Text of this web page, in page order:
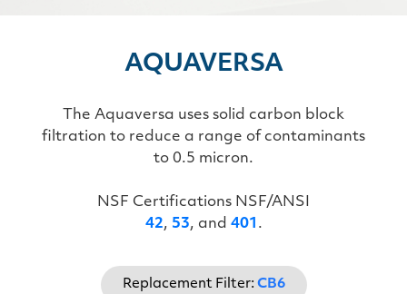
AQUAVERSA
The Aquaversa uses solid carbon block
filtration to reduce a range of contaminants
to 0.5 micron.
NSF Certifications NSF/ANSI
42, 53, and 401 .
Replacement Filter: CB6